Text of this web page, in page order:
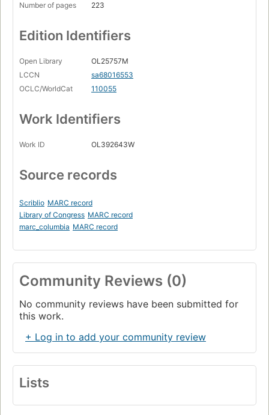
Number of pages
223
Edition Identifiers
Open Library
OL25757M
LCCN
sa68016553
OCLC/WorldCat
110055
Work Identifiers
Work ID OL392643W
Source records
Scriblio MARC record
Library of Congress MARC record
marc_columbia MARC record
Community Reviews (0)
No community reviews have been submitted for
this work.
+ Log in to add your community review
Lists